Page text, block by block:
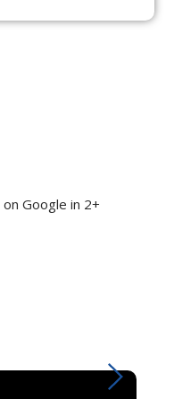
on Google in 2+